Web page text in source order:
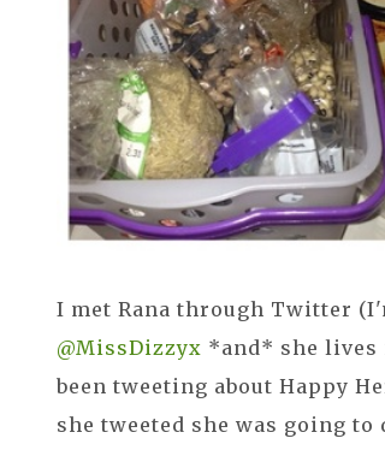
I met Rana through Twitter
@MissDizzyx *and* she lives
been tweeting about Happy
she tweeted she was going